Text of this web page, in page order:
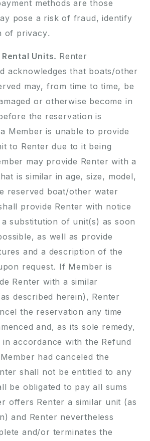
methods are those
pose a risk of fraud, identify
of privacy.
Units. Renter
acknowledges that boats/other
may, from time to time, be
or otherwise become in
the reservation is
Member is unable to provide
to Renter due to it being
may provide Renter with a
is similar in age, size, model,
reserved boat/other water
provide Renter with notice
substitution of unit(s) as soon
as well as provide
and a description of the
request. If Member is
Renter with a similar
described herein), Renter
the reservation any time
and, as its sole remedy,
accordance with the Refund
had canceled the
shall not be entitled to any
be obligated to pay all sums
offers Renter a similar unit (as
and Renter nevertheless
and/or terminates the